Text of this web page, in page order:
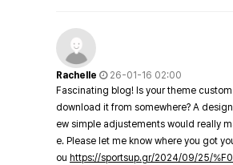
Rachelle
26-01-16 02:00
Fascinating blog! Is your theme
download it from somewhere? A
ew simple adjustements would really
e. Please let me know where you got
ou https://sportsup.gr/2024/09/25/